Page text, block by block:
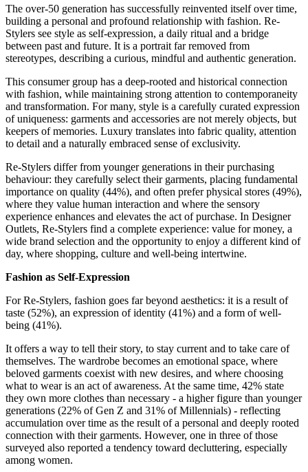
The over-50 generation has successfully reinvented itself over time,
building a personal and profound relationship with fashion. Re-
Stylers see style as self-expression, a daily ritual and a bridge
between past and future. It is a portrait far removed from
stereotypes, describing a curious, mindful and authentic generation.
This consumer group has a deep-rooted and historical connection
with fashion, while maintaining strong attention to contemporaneity
and transformation. For many, style is a carefully curated expression
of uniqueness: garments and accessories are not merely objects, but
keepers of memories. Luxury translates into fabric quality, attention
to detail and a naturally embraced sense of exclusivity.
Re-Stylers differ from younger generations in their purchasing
behaviour: they carefully select their garments, placing fundamental
importance on quality (44%), and often prefer physical stores (49%),
where they value human interaction and where the sensory
experience enhances and elevates the act of purchase. In Designer
Outlets, Re-Stylers find a complete experience: value for money, a
wide brand selection and the opportunity to enjoy a different kind of
day, where shopping, culture and well-being intertwine.
Fashion as Self-Expression
For Re-Stylers, fashion goes far beyond aesthetics: it is a result of
taste (52%), an expression of identity (41%) and a form of well-
being (41%).
It offers a way to tell their story, to stay current and to take care of
themselves. The wardrobe becomes an emotional space, where
beloved garments coexist with new desires, and where choosing
what to wear is an act of awareness. At the same time, 42% state
they own more clothes than necessary - a higher figure than younger
generations (22% of Gen Z and 31% of Millennials) - reflecting
accumulation over time as the result of a personal and deeply rooted
connection with their garments. However, one in three of those
surveyed also reported a tendency toward decluttering, especially
among women.